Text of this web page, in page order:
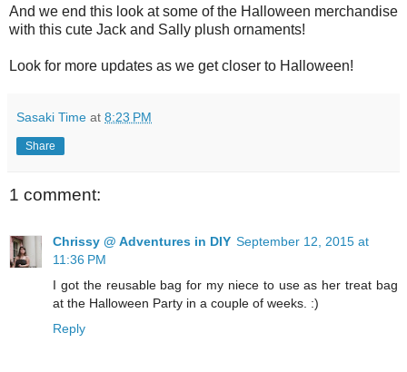
And we end this look at some of the Halloween merchandise
with this cute Jack and Sally plush ornaments!
Look for more updates as we get closer to Halloween!
Sasaki Time at 8:23 PM
Share
1 comment:
Chrissy @ Adventures in DIY September 12, 2015 at
11:36 PM
I got the reusable bag for my niece to use as her treat bag
at the Halloween Party in a couple of weeks. :)
Reply